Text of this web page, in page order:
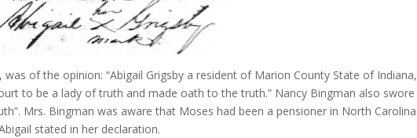
of the opinion: “Abigail Grigsby a resident of Marion County State of Indiana,
to be a lady of truth and made oath to the truth.” Nancy Bingman also swore
Mrs. Bingman was aware that Moses had been a pensioner in North Carolina
stated in her declaration.